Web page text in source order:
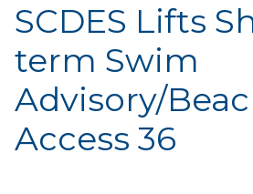
SCDES Lifts
term Swim
Advisory/
Access 36